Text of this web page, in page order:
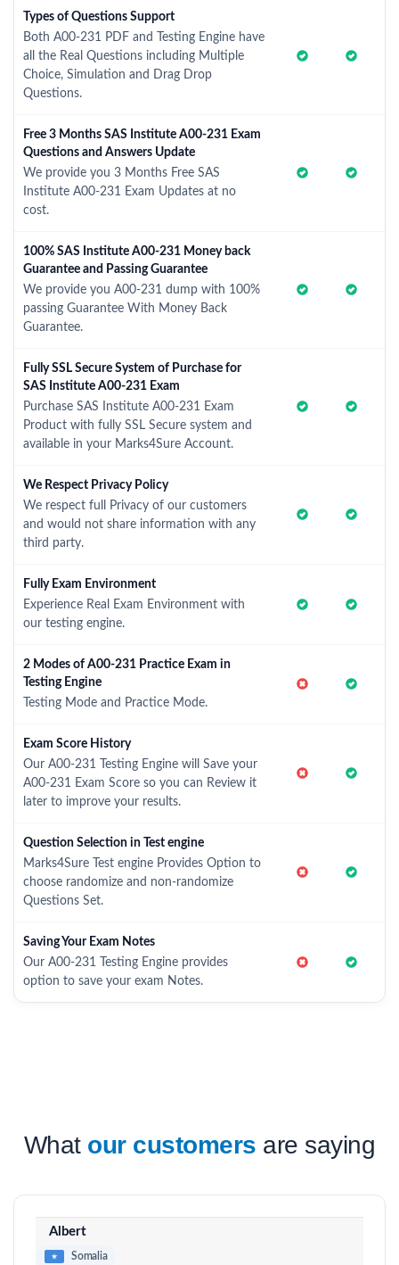
Types of Questions Support
Both A00-231 PDF and Testing Engine have
all the Real Questions including Multiple
Choice, Simulation and Drag Drop
Questions.
Free 3 Months SAS Institute A00-231 Exam
Questions and Answers Update
We provide you 3 Months Free SAS
Institute A00-231 Exam Updates at no
cost.
100% SAS Institute A00-231 Money back
Guarantee and Passing Guarantee
We provide you A00-231 dump with 100%
passing Guarantee With Money Back
Guarantee.
Fully SSL Secure System of Purchase for
SAS Institute A00-231 Exam
Purchase SAS Institute A00-231 Exam
Product with fully SSL Secure system and
available in your Marks4Sure Account.
We Respect Privacy Policy
We respect full Privacy of our customers
and would not share information with any
third party.
Fully Exam Environment
Experience Real Exam Environment with
our testing engine.
2 Modes of A00-231 Practice Exam in
Testing Engine
Testing Mode and Practice Mode.
Exam Score History
Our A00-231 Testing Engine will Save your
A00-231 Exam Score so you can Review it
later to improve your results.
Question Selection in Test engine
Marks4Sure Test engine Provides Option to
choose randomize and non-randomize
Questions Set.
Saving Your Exam Notes
Our A00-231 Testing Engine provides
option to save your exam Notes.
What our customers are saying
Albert
Somalia